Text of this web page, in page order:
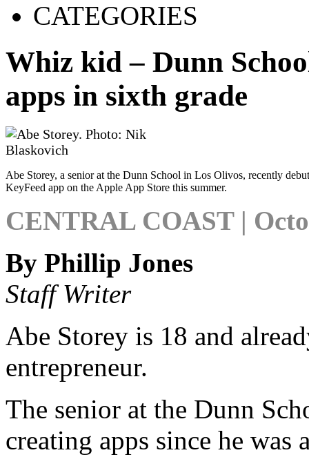
CATEGORIES
Whiz kid – Dunn
apps in sixth grade
Abe Storey, a senior at the Dunn School in Los Olivos, recently
KeyFeed app on the Apple App Store this summer.
CENTRAL COAST |
By Phillip Jones
Staff Writer
Abe Storey is 18 and
entrepreneur.
The senior at the Dunn
creating apps since he was